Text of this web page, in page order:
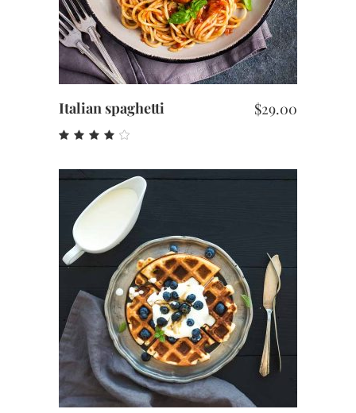
Italian spaghetti $29.00
out
of 5
ADD TO CART